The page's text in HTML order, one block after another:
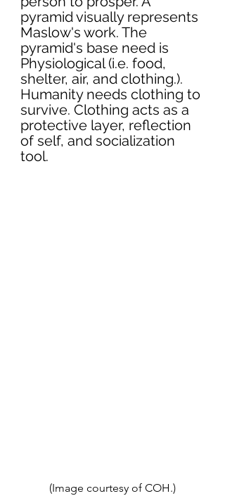
pyramid visually represents
Maslow's work. The
pyramid's base need is
Physiological (i.e. food,
shelter, air, and clothing.).
Humanity needs clothing to
survive. Clothing acts as a
protective layer, reflection
of self, and socialization
tool.
(Image courtesy of COH.)